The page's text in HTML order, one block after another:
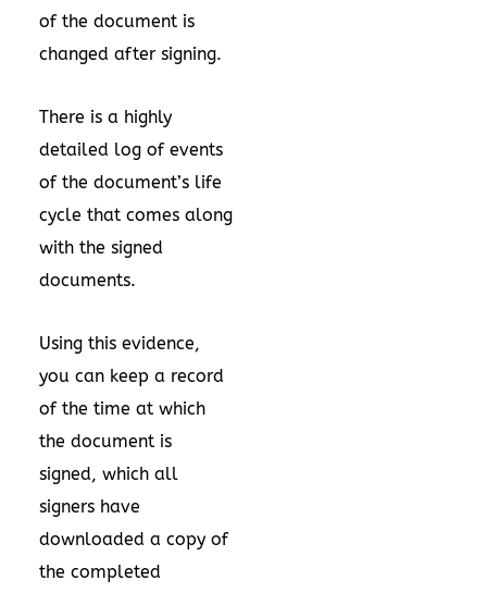
of the document is
changed after signing.
There is a highly
detailed log of events
of the document’s life
cycle that comes along
with the signed
documents.
Using this evidence,
you can keep a record
of the time at which
the document is
signed, which all
signers have
downloaded a copy of
the completed